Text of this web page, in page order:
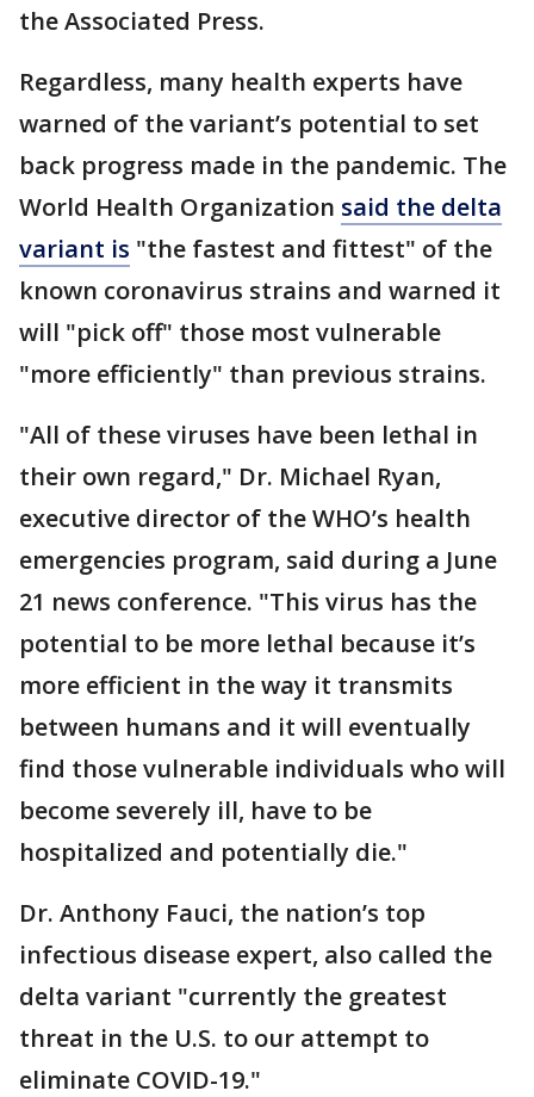
the Associated Press.
Regardless, many health experts have
warned of the variant’s potential to set
back progress made in the pandemic. The
World Health Organization said the delta
variant is "the fastest and fittest" of the
known coronavirus strains and warned it
will "pick off" those most vulnerable
"more efficiently" than previous strains.
"All of these viruses have been lethal in
their own regard," Dr. Michael Ryan,
executive director of the WHO’s health
emergencies program, said during a June
21 news conference. "This virus has the
potential to be more lethal because it’s
more efficient in the way it transmits
between humans and it will eventually
find those vulnerable individuals who will
become severely ill, have to be
hospitalized and potentially die."
Dr. Anthony Fauci, the nation’s top
infectious disease expert, also called the
delta variant "currently the greatest
threat in the U.S. to our attempt to
eliminate COVID-19."